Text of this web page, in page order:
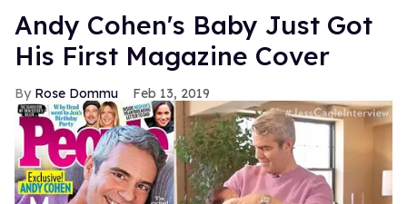
Andy Cohen's Baby Just Got
His First Magazine Cover
Rose Dommu Feb 13, 2019